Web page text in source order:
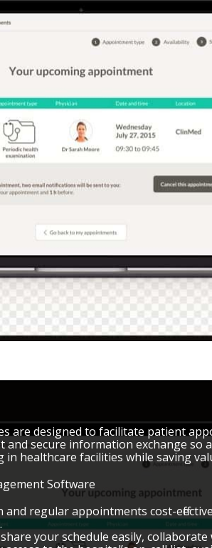
are designed to facilitate patient
and secure information exchange so
healthcare facilities while saving
Software
and regular appointments cost-
share your schedule easily,